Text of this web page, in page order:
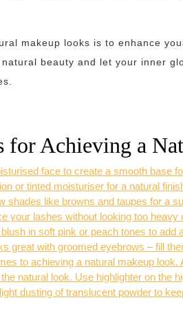
makeup looks is to enhance
beauty and let your inner
for Achieving a
face to create a smooth base
or tinted moisturiser for a natural
shades like browns and taupes for a
your lashes without looking too heavy
in soft pink or peach tones to add
great with groomed eyebrows – fill
to achieving a natural makeup
the natural look. Use highlighter on the
light dusting of translucent powder to